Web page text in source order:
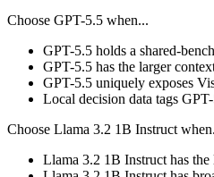
Choose GPT-5.5 when...
GPT-5.5 holds a shared-
GPT-5.5 has the larger
GPT-5.5 uniquely exposes
Local decision data tags
Choose Llama 3.2 1B Instruct
Llama 3.2 1B Instruct has